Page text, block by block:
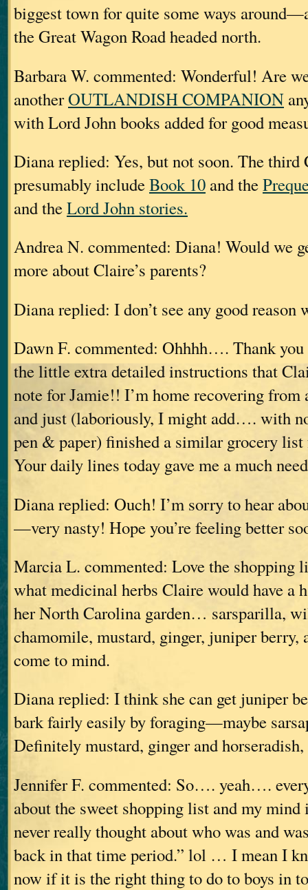
biggest town for quite some ways
the Great Wagon Road headed north.
Barbara W. commented: Wonderful! Are
anotherOUTLANDISH COMPANION
with Lord John books added for good
Diana replied: Yes, but not soon. The
presumably includeBook 10 and the
and theLord John stories.
Andrea N. commented: Diana! Would we
more about Claire’s parents?
Diana replied: I don’t see any good reason
Dawn F. commented: Ohhhh…. Thank
the little extra detailed instructions that
note for Jamie!! I’m home recovering from
and just (laboriously, I might add…. with
pen & paper) finished a similar grocery list
Your daily lines today gave me a much
Diana replied: Ouch! I’m sorry to hear
—very nasty! Hope you’re feeling better
Marcia L. commented: Love the shopping
what medicinal herbs Claire would have a
her North Carolina garden… sarsparilla,
chamomile, mustard, ginger, juniper berry,
come to mind.
Diana replied: I think she can get juniper
bark fairly easily by foraging—maybe
Definitely mustard, ginger and
Jennifer F. commented: So…. yeah….
about the sweet shopping list and my
never really thought about who was and
back in that time period.” lol … I mean I
now if it is the right thing to do to boys in